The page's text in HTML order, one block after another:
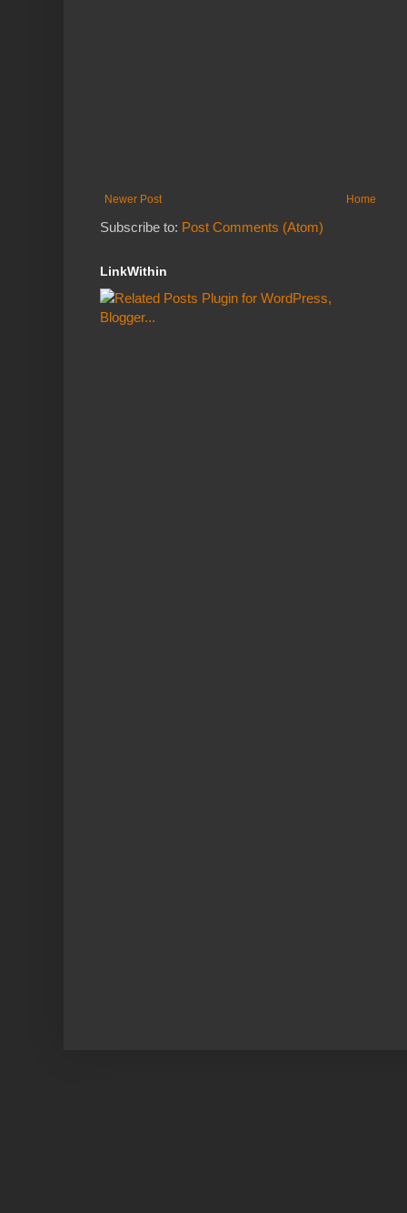
Newer Post Home
Subscribe to: Post Comments (Atom)
LinkWithin